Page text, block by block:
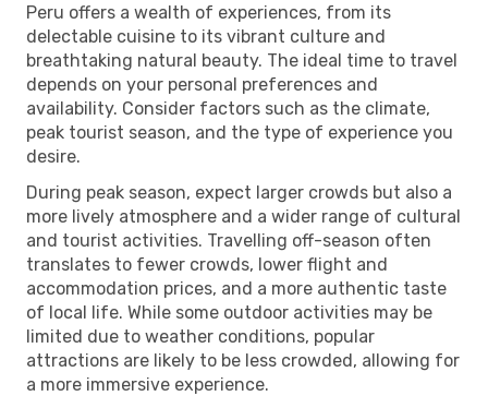
Peru offers a wealth of experiences, from its
delectable cuisine to its vibrant culture and
breathtaking natural beauty. The ideal time to travel
depends on your personal preferences and
availability. Consider factors such as the climate,
peak tourist season, and the type of experience you
desire.
During peak season, expect larger crowds but also a
more lively atmosphere and a wider range of cultural
and tourist activities. Travelling off-season often
translates to fewer crowds, lower flight and
accommodation prices, and a more authentic taste
of local life. While some outdoor activities may be
limited due to weather conditions, popular
attractions are likely to be less crowded, allowing for
a more immersive experience.